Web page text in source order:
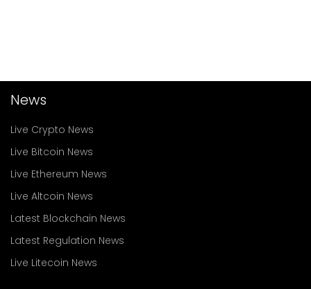
News
Live Crypto News
Live Bitcoin News
Live Ethereum News
Live Altcoin News
Latest Blockchain News
Latest Regulation News
Live Litecoin News